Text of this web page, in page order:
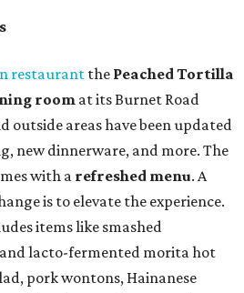
restaurant the PeachedTortilla
room at its Burnet Road
outside areas have been updated
new dinnerware, and more. The
with a refreshed menu. A
is to elevate the experience.
items like smashed
lacto-fermented morita hot
pork wontons, Hainanese